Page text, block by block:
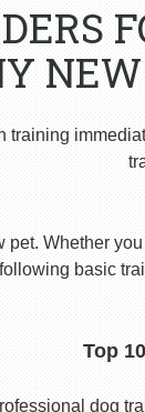
Whether
basic
Top
dog